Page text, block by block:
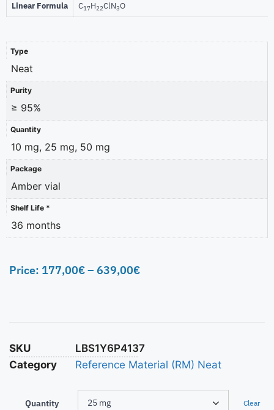
Linear Formula C17H22ClN3O
Type
Neat
Purity
≥ 95%
Quantity
10 mg, 25 mg, 50 mg
Package
Amber vial
Shelf Life *
36 months
Price: 177,00€– 639,00€
SKU
LBS1Y6P4137
Category
Reference Material (RM) Neat
Quantity Clear